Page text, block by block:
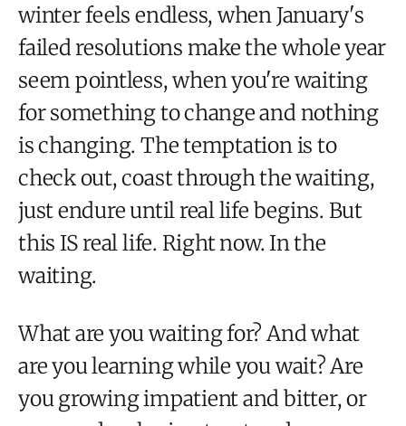
winter feels endless, when January's
failed resolutions make the whole year
seem pointless, when you're waiting
for something to change and nothing
is changing. The temptation is to
check out, coast through the waiting,
just endure until real life begins. But
this IS real life. Right now. In the
waiting.
What are you waiting for? And what
are you learning while you wait? Are
you growing impatient and bitter, or